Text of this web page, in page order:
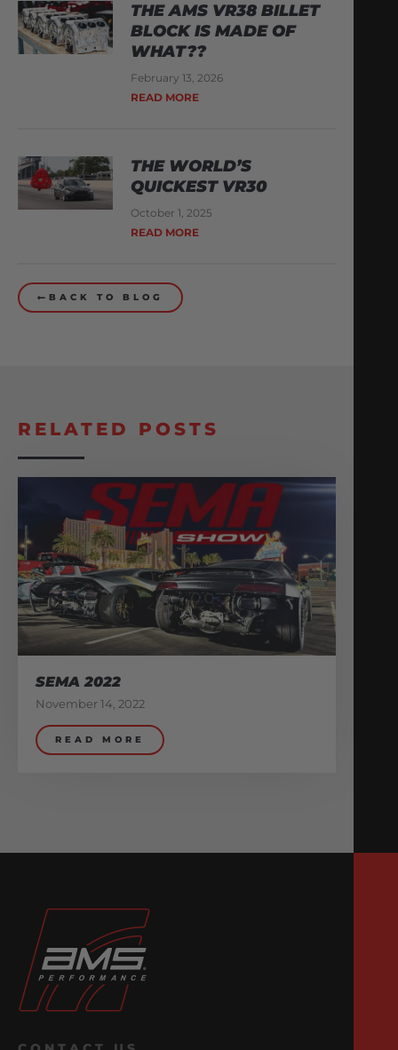
THE AMS VR38 BILLET
BLOCK IS MADE OF
WHAT??
February 13, 2026
READ MORE
THE WORLD’S
QUICKEST VR30
October 1, 2025
READ MORE
BACK TO BLOG
RELATED POSTS
SEMA 2022
November 14, 2022
READ MORE